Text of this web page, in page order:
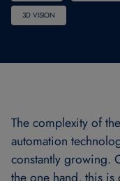
3D VISION
The complexity of the
automation
constantly growing.